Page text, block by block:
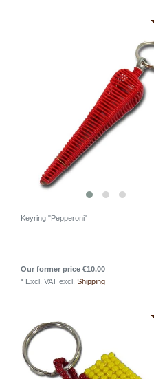
Keyring "Pepperoni"
Our former price €10.00
* Excl. VAT excl.Shipping